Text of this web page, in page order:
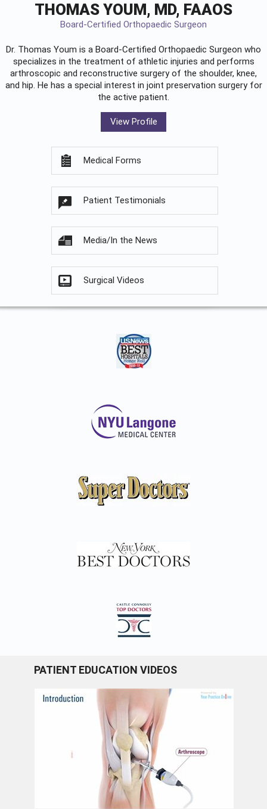
THOMAS YOUM, MD, FAAOS
Board-Certified Orthopaedic Surgeon
Dr. Thomas Youm is a Board-Certified Orthopaedic Surgeon who
specializes in the treatment of athletic injuries and performs
arthroscopic and reconstructive surgery of the shoulder, knee,
and hip. He has a special interest in joint preservation surgery for
the active patient.
View Profile
Medical Forms
Patient Testimonials
Media/In the News
Surgical Videos
PATIENT EDUCATION VIDEOS